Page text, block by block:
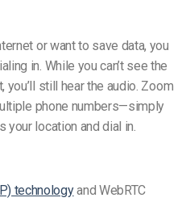
or want to save data, you
in. While you can’t see the
you’ll still hear the audio. Zoom
phone numbers—simply
location and dial in.
technologyand WebRTC